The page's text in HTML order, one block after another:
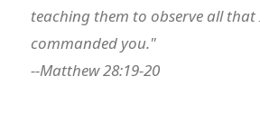
teaching them to observe all that
commanded you."
--Matthew 28:19-20